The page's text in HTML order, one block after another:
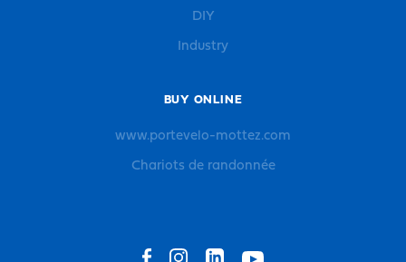
DIY
Industry
BUY ONLINE
www.portevelo-mottez.com
Chariots de randonnée